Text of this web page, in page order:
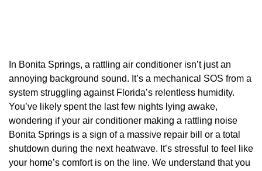
In Bonita Springs, a rattling air conditioner isn’t just an
annoying background sound. It’s a mechanical SOS from a
system struggling against Florida’s relentless humidity.
You’ve likely spent the last few nights lying awake,
wondering if your air conditioner making a rattling noise
Bonita Springs is a sign of a massive repair bill or a total
shutdown during the next heatwave. It’s stressful to feel like
your home’s comfort is on the line. We understand that you